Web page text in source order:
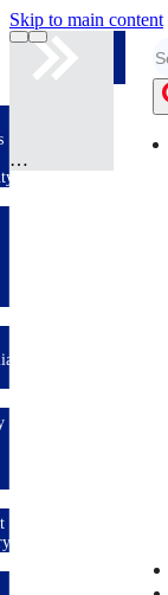
Skip to main content